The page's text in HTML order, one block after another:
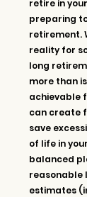
retire in
preparing
retirement.
reality for
long
more than
achievable
can create
save
of life in
balanced
reasonable
estimates